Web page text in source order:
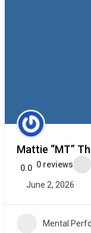
Mattie “MT”
0.0 0 reviews
June 2, 2026
Mental